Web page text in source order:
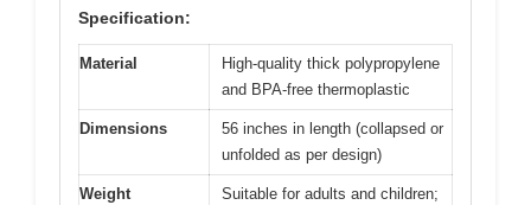
Specification:
Material
High-quality thick polypropylene
and BPA-free thermoplastic
Dimensions
56 inches in length (collapsed or
unfolded as per design)
Weight
Suitable for adults and children;